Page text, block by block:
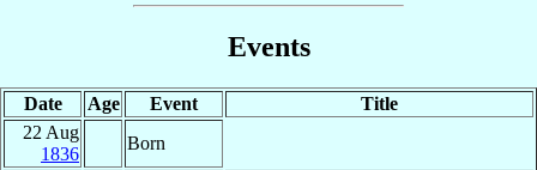
Events
Date Age Event
Title
22 Aug
1836
Born